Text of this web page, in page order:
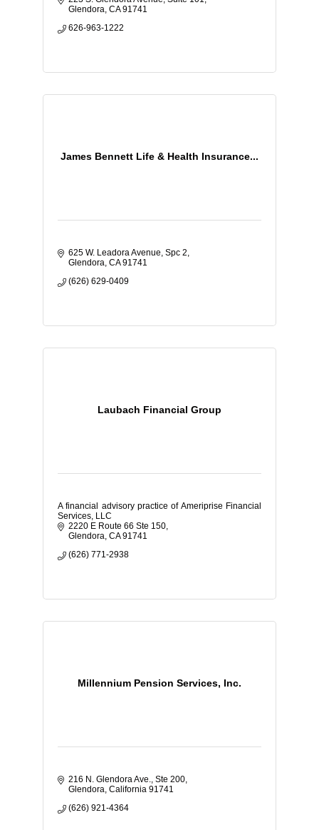
Glendora CA 91741
626-963-1222
James Bennett Life & Health Insurance...
625 W. Leadora Avenue Spc 2
Glendora CA 91741
(626) 629-0409
Laubach Financial Group
A financial advisory practice of Ameriprise Financial
Services, LLC
2220 E Route 66 Ste 150
Glendora CA 91741
(626) 771-2938
Millennium Pension Services, Inc.
216 N. Glendora Ave., Ste 200
Glendora California 91741
(626) 921-4364